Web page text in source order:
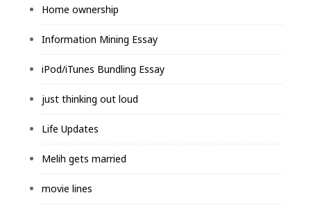
Home ownership
Information Mining Essay
iPod/iTunes Bundling Essay
just thinking out loud
Life Updates
Melih gets married
movie lines